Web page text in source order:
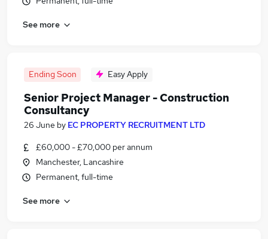
See more
Ending Soon Easy Apply
Senior Project Manager - Construction
Consultancy
26 June by EC PROPERTY RECRUITMENT LTD
£60,000 - £70,000 per annum
Manchester, Lancashire
Permanent, full-time
See more